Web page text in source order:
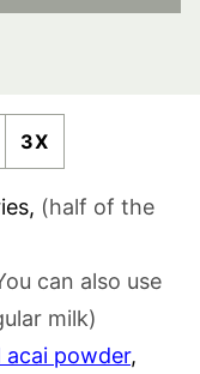
3X
, (half of the
can also use
milk)
powder,